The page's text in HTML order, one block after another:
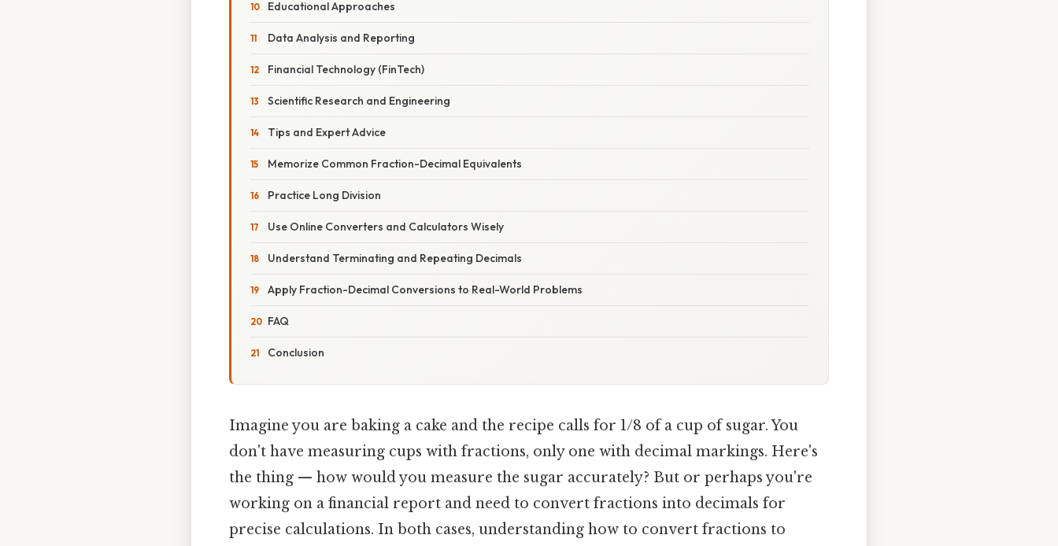
Educational Approaches
Data Analysis and Reporting
Financial Technology (FinTech)
Scientific Research and Engineering
Tips and Expert Advice
Memorize Common Fraction-Decimal Equivalents
Practice Long Division
Use Online Converters and Calculators Wisely
Understand Terminating and Repeating Decimals
Apply Fraction-Decimal Conversions to Real-World Problems
FAQ
Conclusion
Imagine you are baking a cake and the recipe calls for 1/8 of a cup of sugar. You
don't have measuring cups with fractions, only one with decimal markings. Here's
the thing — how would you measure the sugar accurately? But or perhaps you're
working on a financial report and need to convert fractions into decimals for
precise calculations. In both cases, understanding how to convert fractions to